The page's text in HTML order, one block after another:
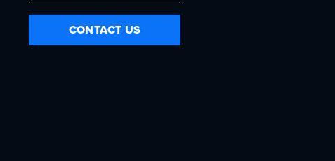
CONTACT US